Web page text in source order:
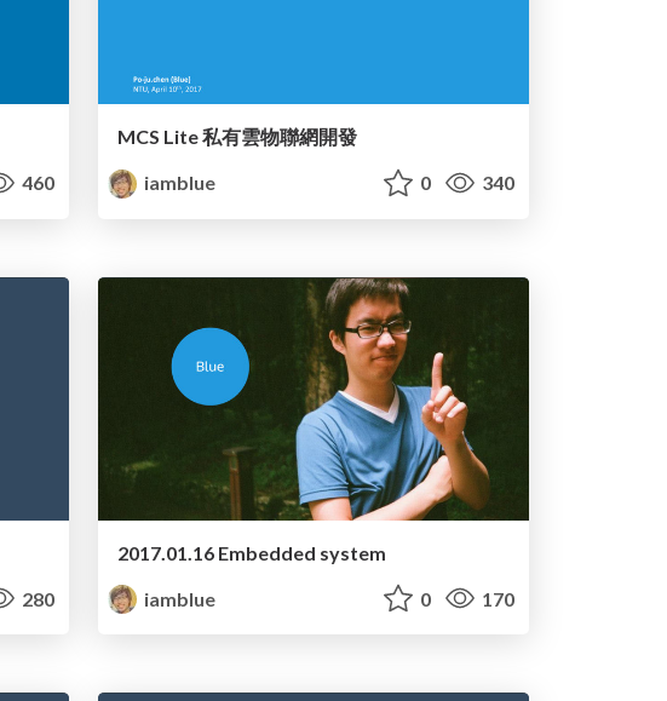
460
MCS Lite 私有雲物聯網開發
iamblue
0 340
280
2017.01.16 Embedded system
iamblue
0 170